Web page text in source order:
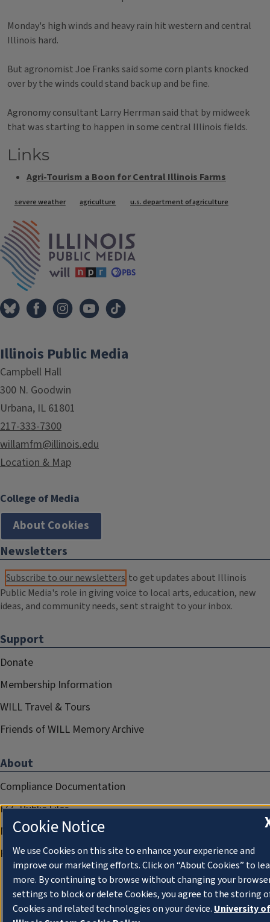
Monday's high winds and heavy rain hit western and central
Illinois hard.
But agronomist Joe Franks said some corn plants knocked
over by the winds could stand back up and be fine.
Agronomy consultant Larry Herrman said that by midweek
that was starting to happen in some central Illinois fields.
Links
Agri-Tourism a Boon for Central Illinois Farms
Tags
severe weather agriculture u.s. department of agriculture
Illinois Public Media
Campbell Hall
300 N. Goodwin
Urbana, IL 61801
217-333-7300
willamfm@illinois.edu
Location & Map
College of Media
About Cookies
Newsletters
Subscribe to our newsletters to get updates about Illinois
Public Media's role in giving voice to local arts, education, new
ideas, and community needs, sent straight to your inbox.
Support
Donate
Membership Information
WILL Travel & Tours
Friends of WILL Memory Archive
About
Compliance Documentation
FCC Public Files
Management
Privacy Notice
Cookie Notice
We use Cookies on this site to enhance your experience and
improve our marketing efforts. Click on “About Cookies” to
more. By continuing to browse without changing your
settings to block or delete Cookies, you agree to the storing
Cookies and related technologies on your device. University of